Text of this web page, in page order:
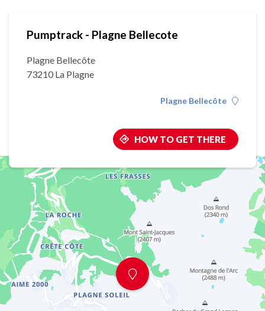
Pumptrack - Plagne Bellecote
Plagne Bellecôte
73210 La Plagne
Plagne Bellecôte
HOW TO GET THERE